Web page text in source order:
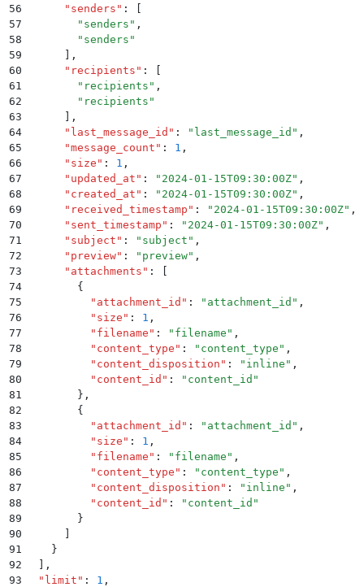
56
      "
senders " :
[
57
        "
senders " ,
58
        "
senders "
59
      ]
,
60
      "
recipients " :
[
61
        "
recipients " ,
62
        "
recipients "
63
      ]
,
64
      "
last_message_id " : " last_message_id " ,
65
      "
message_count " : 1 ,
66
      "
size " : 1 ,
67
      "
updated_at " : " 2024-01-15T09:30:00Z" ,
68
      "
created_at " : " 2024-01-15T09:30:00Z" ,
69
      "
received_timestamp " : " 2024-01-15T09:30:00Z" ,
70
      "
sent_timestamp " : " 2024-01-15T09:30:00Z" ,
71
      "
subject " : " subject " ,
72
      "
preview" : " preview" ,
73
      "
attachments " :
[
74
        {
75
          "
attachment_id " : " attachment_id " ,
76
          "
size " : 1 ,
77
          "
filename " : " filename " ,
78
          "
content_type " : " content_type " ,
79
          "
content_disposition " : " inline " ,
80
          "
content_id " : " content_id "
81
        }
,
82
        {
83
          "
attachment_id " : " attachment_id " ,
84
          "
size " : 1 ,
85
          "
filename " : " filename " ,
86
          "
content_type " : " content_type " ,
87
          "
content_disposition " : " inline " ,
88
          "
content_id " : " content_id "
89
        }
90
      ]
91
    }
92
  ]
,
93
  "
limit " : 1 ,